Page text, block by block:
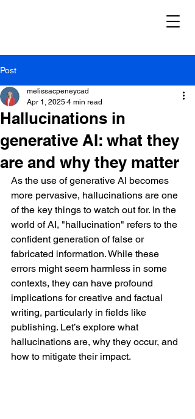
Post
Hallucinations in
generative AI: what they
are and why they matter
melissacpeneycad
Apr 1, 2025 4 min read
As the use of generative AI becomes
more pervasive, hallucinations are one
of the key things to watch out for. In the
world of AI, "hallucination" refers to the
confident generation of false or
fabricated information. While these
errors might seem harmless in some
contexts, they can have profound
implications for creative and factual
writing, particularly in fields like
publishing. Let’s explore what
hallucinations are, why they occur, and
how to mitigate their impact.